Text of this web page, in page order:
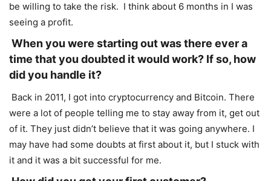
be willing to take the risk. I think about 6 months in I was
seeing a profit.
When you were starting out was there ever a
time that you doubted it would work? If so, how
did you handle it?
Back in 2011, I got into cryptocurrency and Bitcoin. There
were a lot of people telling me to stay away from it, get out
of it. They just didn’t believe that it was going anywhere. I
may have had some doubts at first about it, but I stuck with
it and it was a bit successful for me.